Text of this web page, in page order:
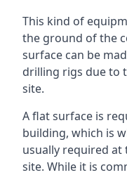
This kind of
the ground of the
surface can be
drilling rigs due to
site.
A flat surface is
building, which is
usually required
site. While it is